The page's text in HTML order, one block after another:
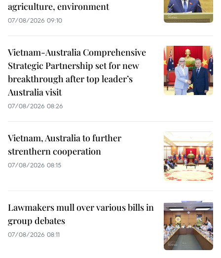
agriculture, environment
07/08/2026 09:10
Vietnam-Australia Comprehensive
Strategic Partnership set for new
breakthrough after top leader’s
Australia visit
07/08/2026 08:26
Vietnam, Australia to further
strenthern cooperation
07/08/2026 08:15
Lawmakers mull over various bills in
group debates
07/08/2026 08:11